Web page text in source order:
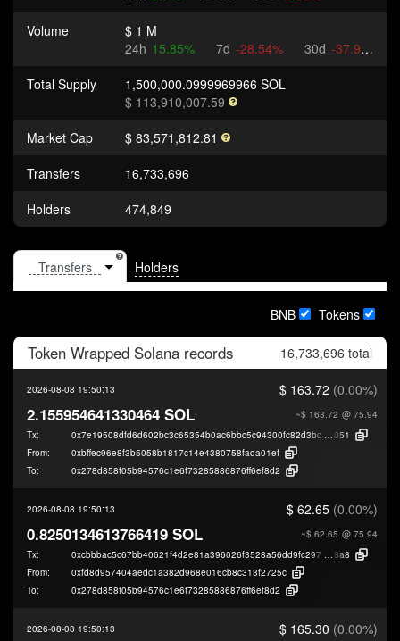
Volume
$ 1 M
24h 15.85% 7d -28.54% 30d -37.93%
Total Supply
1,500,000.0999969966 SOL
$ 113,910,007.59
Market Cap
$ 83,571,812.81
Transfers
16,733,696
Holders
474,849
Holders
BNB Tokens
Token Wrapped Solana records 16,733,696 total
2026-08-08 19:50:13 $ 163.72 (0.00%)
~$ 163.72 @ 75.94
2.155954641330464 SOL
Tx: 0x7e19508dfd6d602bc3c65354b0ac6bbc5c94300fc82d3bc223a8b8302f391
051
From:
0xbffec96e8f3b5058b1817c14e4380758fada01ef
To:
0x278d858f05b94576c1e6f73285886876ff6ef8d2
2026-08-08 19:50:13 $ 62.65 (0.00%)
~$ 62.65 @ 75.94
0.8250134613766419 SOL
Tx: 0xcbbbac5c67bb40621f4d2e81a396026f3528a56dd9fc2978d1d05a60f5009
8a8
From:
0xfd8d957404aedc1a382d968e016cb8c313f2725c
To:
0x278d858f05b94576c1e6f73285886876ff6ef8d2
2026-08-08 19:50:13 $ 165.30 (0.00%)